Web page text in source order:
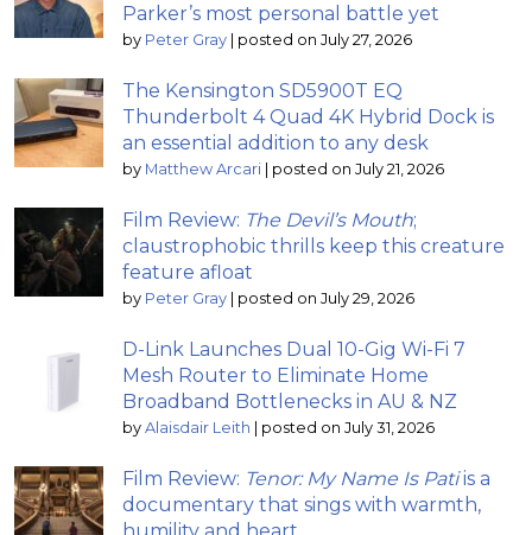
Parker’s most personal battle yet
by Peter Gray | posted on July 27, 2026
The Kensington SD5900T EQ
Thunderbolt 4 Quad 4K Hybrid Dock is
an essential addition to any desk
by Matthew Arcari | posted on July 21, 2026
Film Review: The Devil’s Mouth;
claustrophobic thrills keep this creature
feature afloat
by Peter Gray | posted on July 29, 2026
D-Link Launches Dual 10-Gig Wi-Fi 7
Mesh Router to Eliminate Home
Broadband Bottlenecks in AU & NZ
by Alaisdair Leith | posted on July 31, 2026
Film Review: Tenor: My Name Is Patiis a
documentary that sings with warmth,
humility and heart